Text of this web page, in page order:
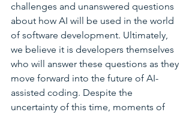
challenges and unanswered questions
about how AI will be used in the world
of software development. Ultimately,
we believe it is developers themselves
who will answer these questions as they
move forward into the future of AI-
assisted coding. Despite the
uncertainty of this time, moments of